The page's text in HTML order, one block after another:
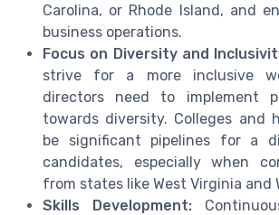
Carolina, or Rhode Island, and
business operations.
Focus on Diversity and
strive for a more inclusive
directors need to implement
towards diversity. Colleges and
be significant pipelines for a
candidates, especially when
from states like West Virginia and
Skills Development: